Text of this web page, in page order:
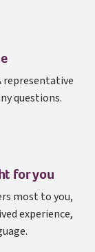
representative
questions.
for you
most to you,
experience,